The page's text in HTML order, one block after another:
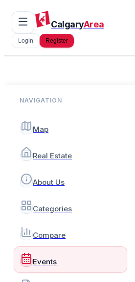
CalgaryArea
Login Register
NAVIGATION
Map
Real Estate
About Us
Categories
Compare
Events